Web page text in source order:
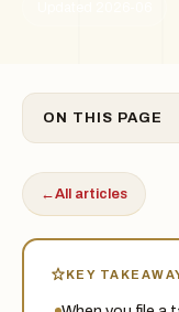
ON THIS PAGE
←All articles
KEY